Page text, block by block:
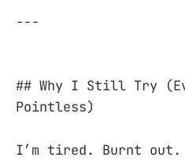
---
## Why I Still Try
Pointless)
I’m tired. Burnt